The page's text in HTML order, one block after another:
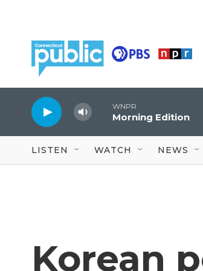
WNPR
Morning Edition
LISTEN WATCH NEWS
Korean